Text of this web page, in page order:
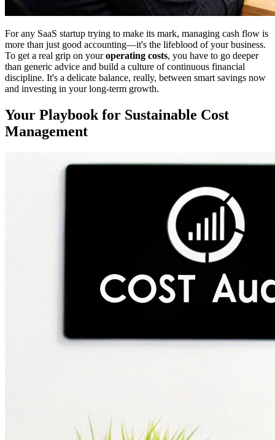
For any SaaS startup trying to make its mark, managing cash flow is
more than just good accounting—it's the lifeblood of your business.
To get a real grip on youroperating costs, you have to go deeper
than generic advice and build a culture of continuous financial
discipline. It's a delicate balance, really, between smart savings now
and investing in your long-term growth.
Your Playbook for Sustainable Cost
Management